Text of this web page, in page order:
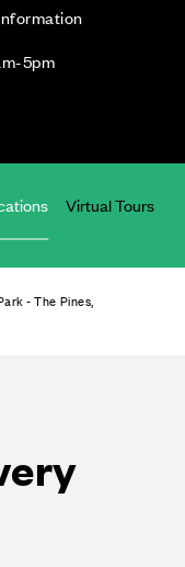
5pm
Virtual Tours
- The Pines,